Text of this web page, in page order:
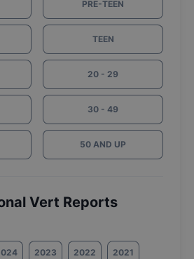
PRE-TEEN
TEEN
20 - 29
30 - 49
50 AND UP
Vert Reports
2023 2022 2021